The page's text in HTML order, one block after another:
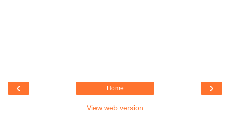
‹ ›
Home
View web version